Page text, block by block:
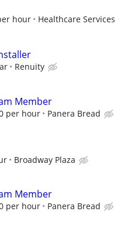
hour
Healthcare Services
Renuity
Member
per hour Panera Bread
Broadway Plaza
Member
per hour Panera Bread